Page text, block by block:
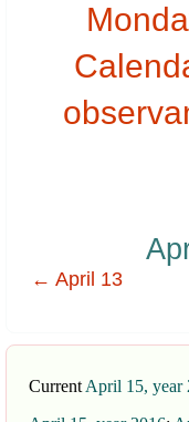
← April 13
Current April 15, year